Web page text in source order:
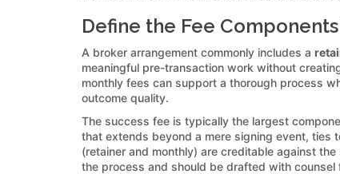
Define the Fee
A broker arrangement commonly includes a
meaningful pre-transaction work without
monthly fees can support a thorough process
outcome quality.
The success fee is typically the largest
that extends beyond a mere signing event, ties
(retainer and monthly) are creditable against
the process and should be drafted with